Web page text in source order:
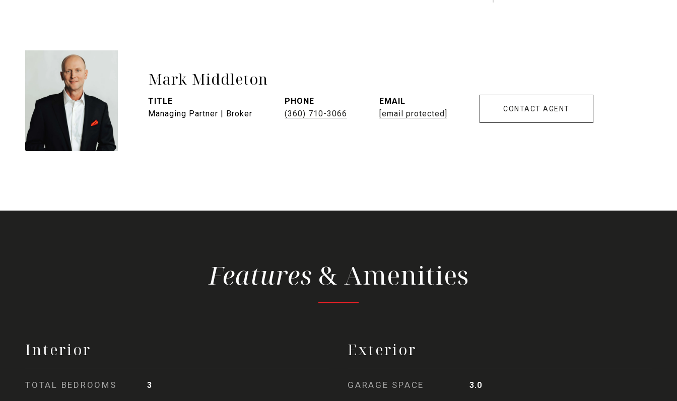
Mark Middleton
TITLE
Managing Partner | Broker
PHONE
(360) 710-3066
EMAIL
[email protected]
CONTACT AGENT
& Amenities
Interior
TOTAL BEDROOMS 3
Exterior
GARAGE SPACE 3.0